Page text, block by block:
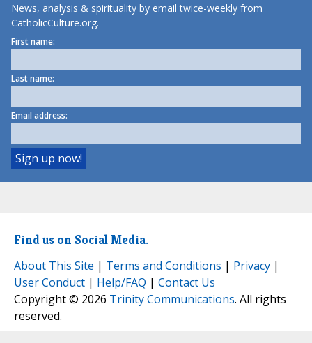
News, analysis & spirituality by email twice-weekly from
CatholicCulture.org.
First name:
Last name:
Email address:
Find us on Social Media.
About This Site | Terms and Conditions | Privacy |
User Conduct | Help/FAQ | Contact Us
Copyright © 2026 Trinity Communications. All rights
reserved.